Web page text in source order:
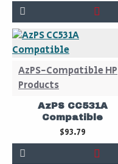
AzPS-Compatible HP
Products
AzPS CC531A
Compatible
$93.79